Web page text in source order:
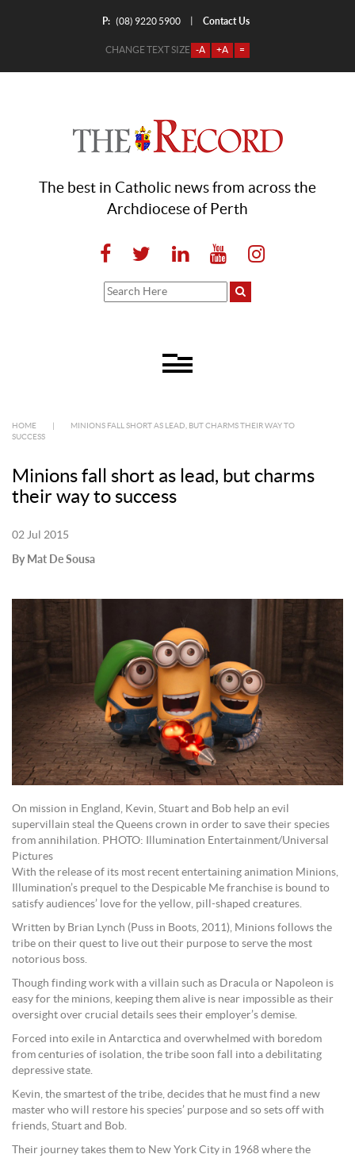
P: (08) 9220 5900 Contact Us
CHANGE TEXT SIZE -A +A =
The best in Catholic news from across the
Archdiocese of Perth
HOME
MINIONS FALL SHORT AS LEAD, BUT CHARMS THEIR WAY TO
SUCCESS
Minions fall short as lead, but charms
their way to success
02 Jul 2015
By Mat De Sousa
On mission in England, Kevin, Stuart and Bob help an evil
supervillain steal the Queens crown in order to save their species
from annihilation. PHOTO: Illumination Entertainment/Universal
Pictures
With the release of its most recent entertaining animation Minions,
Illumination’s prequel to the Despicable Me franchise is bound to
satisfy audiences’ love for the yellow, pill-shaped creatures.
Written by Brian Lynch (Puss in Boots, 2011), Minions follows the
tribe on their quest to live out their purpose to serve the most
notorious boss.
Though finding work with a villain such as Dracula or Napoleon is
easy for the minions, keeping them alive is near impossible as their
oversight over crucial details sees their employer’s demise.
Forced into exile in Antarctica and overwhelmed with boredom
from centuries of isolation, the tribe soon fall into a debilitating
depressive state.
Kevin, the smartest of the tribe, decides that he must find a new
master who will restore his species’ purpose and so sets off with
friends, Stuart and Bob.
Their journey takes them to New York City in 1968 where the